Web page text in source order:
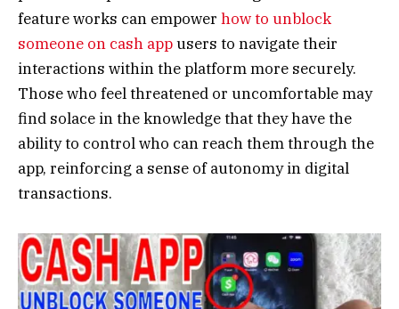
feature works can empower how to unblock
someone on cash appusers to navigate their
interactions within the platform more securely.
Those who feel threatened or uncomfortable may
find solace in the knowledge that they have the
ability to control who can reach them through the
app, reinforcing a sense of autonomy in digital
transactions.